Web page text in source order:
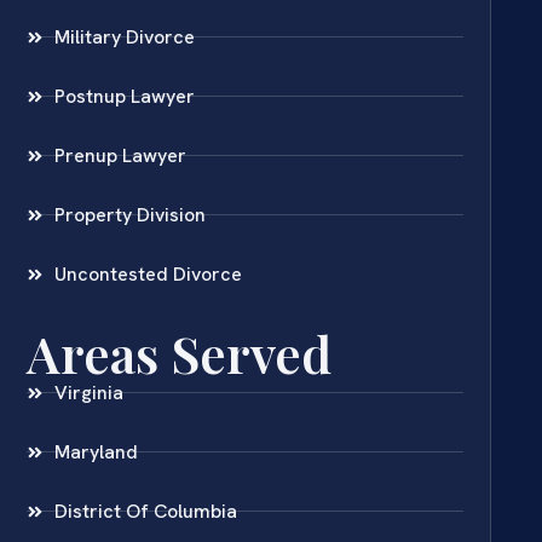
Military Divorce
Postnup Lawyer
Prenup Lawyer
Property Division
Uncontested Divorce
Areas Served
Virginia
Maryland
District Of Columbia